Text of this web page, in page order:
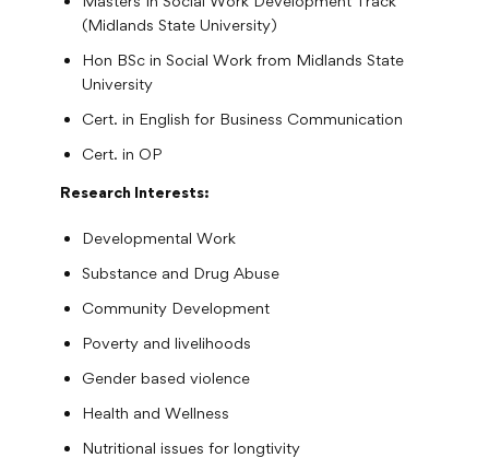
(Midlands State University)
Hon BSc in Social Work from Midlands State
University
Cert. in English for Business Communication
Cert. in OP
Research Interests:
Developmental Work
Substance and Drug Abuse
Community Development
Poverty and livelihoods
Gender based violence
Health and Wellness
Nutritional issues for longtivity